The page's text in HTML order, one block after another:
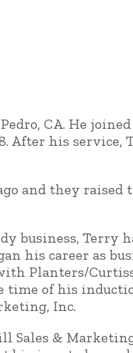
CA. He
After his
and they
business, Terry
his career as
Planters/Curtiss,
time of his
Inc.
Sales &